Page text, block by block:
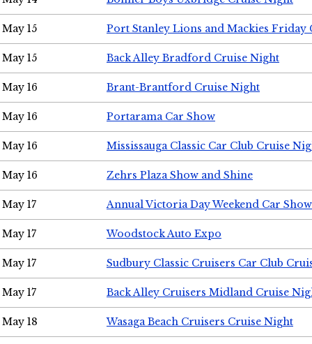
May 15 Port Stanley Lions and Mackies Friday
May 15 Back Alley Bradford Cruise Night
May 16 Brant-Brantford Cruise Night
May 16 Portarama Car Show
May 16 Mississauga Classic Car Club Cruise
May 16 Zehrs Plaza Show and Shine
May 17 Annual Victoria Day Weekend Car Show
May 17 Woodstock Auto Expo
May 17 Sudbury Classic Cruisers Car Club
May 17 Back Alley Cruisers Midland Cruise
May 18 Wasaga Beach Cruisers Cruise Night